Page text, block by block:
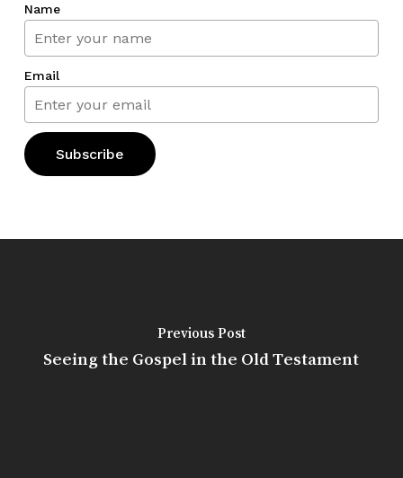
Name
Email
Previous Post
Seeing the Gospel in the Old Testament